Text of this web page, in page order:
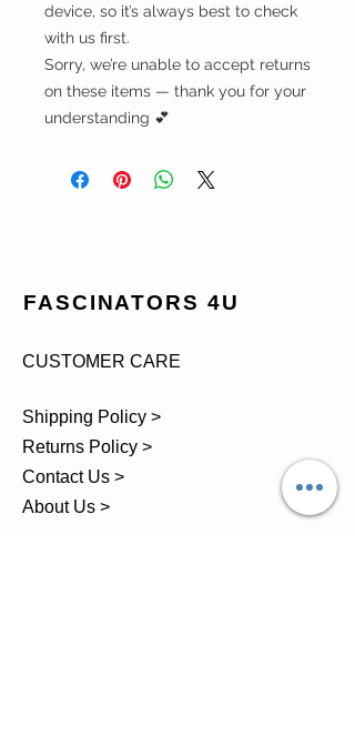
device, so it’s always best to check
with us first.
Sorry, we’re unable to accept returns
on these items — thank you for your
understanding 💕
FASCINATORS 4U
CUSTOMER CARE
Shipping Policy >
Returns Policy >
Contact Us >
About Us >